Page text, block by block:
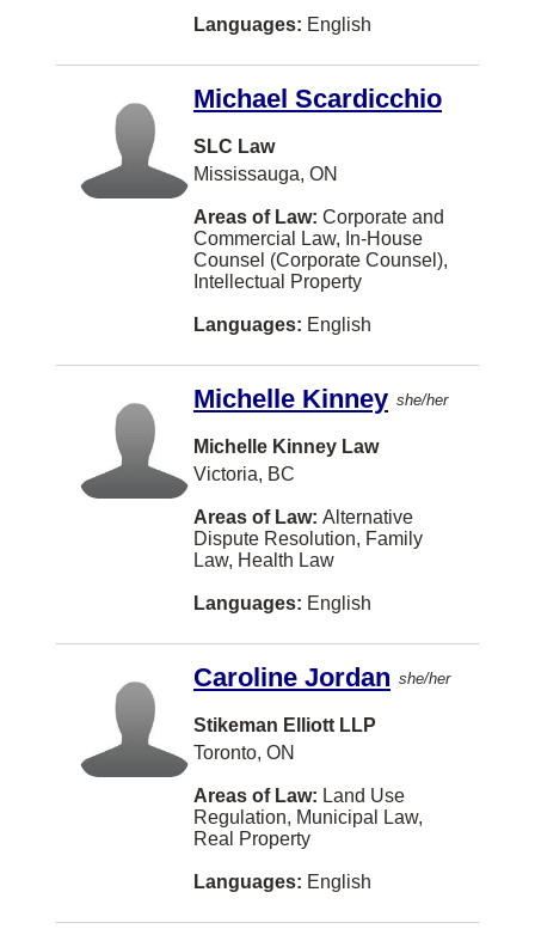
Brossard
COWICHAN BAY
Caledon
Campbellton
Canmore
Castlegar
Chelsea
Chesley
Chester
Coeur D Alene
Cole Harbour
Conception Bay South
Cornwall
Cote Saint-Luc
Cote St. Luc
Crystal City
Cultus Lake
Languages: English
Michael Scardicchio
SLC Law
Mississauga, ON
Areas of Law: Corporate and
Commercial Law, In-House
Counsel (Corporate Counsel),
Intellectual Property
Languages: English
Michelle Kinney she/her
Michelle Kinney Law
Victoria, BC
Areas of Law: Alternative
Dispute Resolution, Family
Law, Health Law
Languages: English
Caroline Jordan she/her
Stikeman Elliott LLP
Toronto, ON
Areas of Law: Land Use
Regulation, Municipal Law,
Real Property
Languages: English